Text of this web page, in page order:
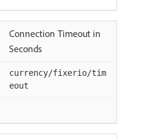
Connection Timeout in
Seconds
currency/fixerio/tim
eout